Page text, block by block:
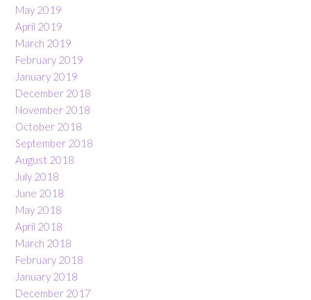
May 2019
April 2019
March 2019
February 2019
January 2019
December 2018
November 2018
October 2018
September 2018
August 2018
July 2018
June 2018
May 2018
April 2018
March 2018
February 2018
January 2018
December 2017